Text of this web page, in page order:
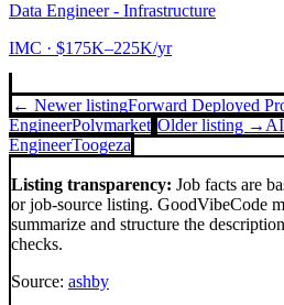
Data Engineer - Infrastructure
IMC · $175K–225K/yr
← Newer listingForward Deployed
EngineerPolymarket Older listing →
EngineerToogeza
Listing transparency: Job facts are
or job-source listing. GoodVibeCode
summarize and structure the
checks.
Source: ashby